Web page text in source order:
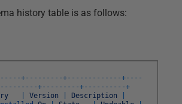
history table is as follows:
-- --+-- -- -- -- -+-- -- -- -- -- -- -+-- --
-- -- -- --+-- -- -- -- -+-- -- -- -- --+
Version Description